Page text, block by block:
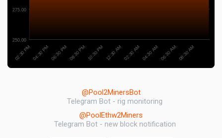
02:30 PM04:30 PM06:30 PM08:30 PM 10:30 PM 12:30 AM02:30 AM04:30 AM06:30 AM08:30 AM
250.00
275.00
@Pool2MinersBot
Telegram Bot - rig monitoring
@PoolEthw2Miners
Telegram Bot - new block notification